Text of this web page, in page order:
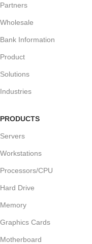
Partners
Wholesale
Bank Information
Product
Solutions
Industries
PRODUCTS
Servers
Workstations
Processors/CPU
Hard Drive
Memory
Graphics Cards
Motherboard